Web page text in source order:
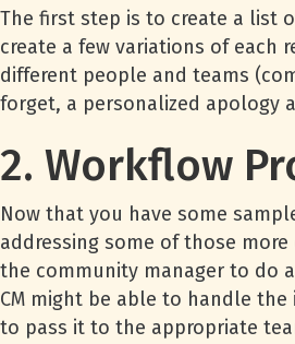
The first step is to create a list
create a few variations of each
different people and teams
forget, a personalized apology
2. Workflow
Now that you have some
addressing some of those
the community manager to do
CM might be able to handle
to pass it to the appropriate